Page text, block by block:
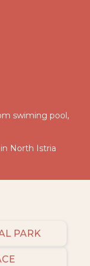
swiming pool,
North Istria
PARK